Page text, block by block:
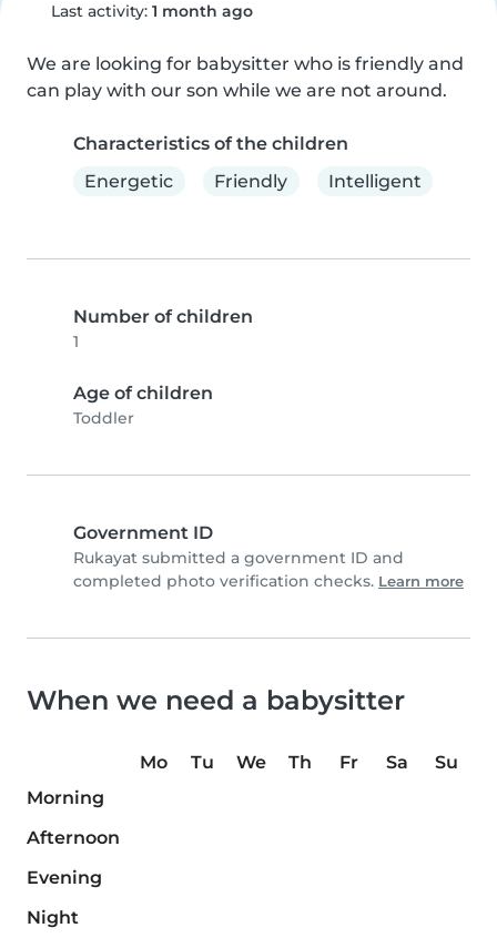
Last activity: 1 month ago
We are looking for babysitter who is friendly and
can play with our son while we are not around.
Characteristics of the children
Energetic
Friendly Intelligent
Number of children
1
Age of children
Toddler
Government ID
Rukayat submitted a government ID and
completed photo verification checks. Learn more
When we need a babysitter
Mo Tu We Th Fr Sa
Su
Morning
Afternoon
Evening
Night